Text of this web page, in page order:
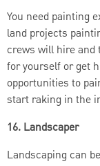
You need painting
land projects
crews will hire and
for yourself or get
opportunities to
start raking in the
16. Landscaper
Landscaping can